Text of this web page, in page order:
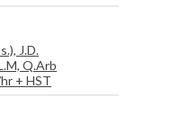
J.D.
Q.Arb
+ HST